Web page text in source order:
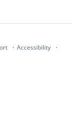
Accessibility